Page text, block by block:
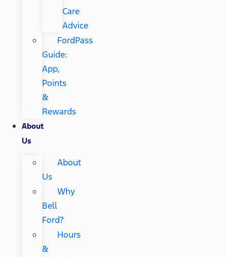
Care
Advice
FordPass
Guide:
App,
Points
&
Rewards
About
Us
About
Us
Why
Bell
Ford?
Hours
&